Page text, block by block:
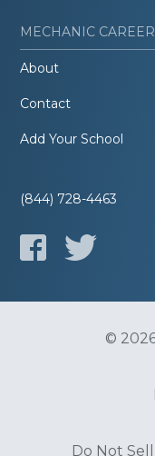
MECHANIC
About
Contact
Add Your School
(844) 728-4463
©
Do Not